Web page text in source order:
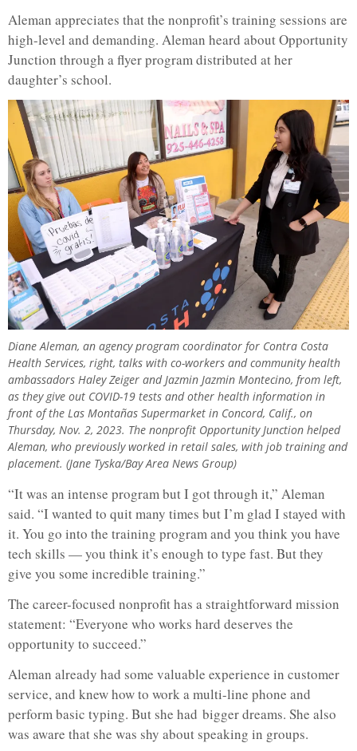
Aleman appreciates that the nonprofit’s training sessions are
high-level and demanding. Aleman heard about Opportunity
Junction through a flyer program distributed at her
daughter’s school.
Diane Aleman, an agency program coordinator for Contra Costa
Health Services, right, talks with co-workers and community health
ambassadors Haley Zeiger and Jazmin Jazmin Montecino, from left,
as they give out COVID-19 tests and other health information in
front of the Las Montañas Supermarket in Concord, Calif., on
Thursday, Nov. 2, 2023. The nonprofit Opportunity Junction helped
Aleman, who previously worked in retail sales, with job training and
placement. (Jane Tyska/Bay Area News Group)
“It was an intense program but I got through it,” Aleman
said. “I wanted to quit many times but I’m glad I stayed with
it. You go into the training program and you think you have
tech skills — you think it’s enough to type fast. But they
give you some incredible training.”
The career-focused nonprofit has a straightforward mission
statement: “Everyone who works hard deserves the
opportunity to succeed.”
Aleman already had some valuable experience in customer
service, and knew how to work a multi-line phone and
perform basic typing. But she had bigger dreams. She also
was aware that she was shy about speaking in groups.